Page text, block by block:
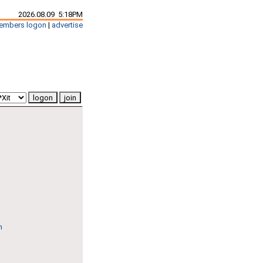
2026.08.09 5:18PM
logon | advertise